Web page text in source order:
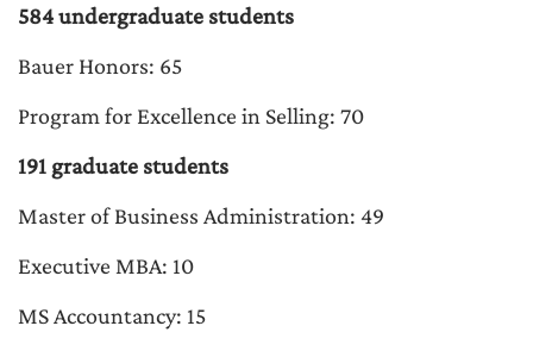
584 undergraduate students
Bauer Honors: 65
Program for Excellence in Selling: 70
191 graduate students
Master of Business Administration: 49
Executive MBA: 10
MS Accountancy: 15